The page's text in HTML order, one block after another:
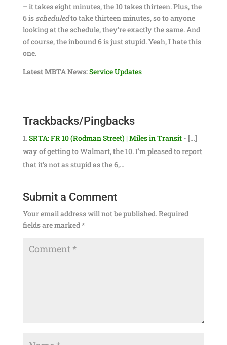
– it takes eight minutes, the 10 takes thirteen. Plus, the
6 is scheduledto take thirteen minutes, so to anyone
looking at the schedule, they’re exactly the same. And
of course, the inbound 6 is just stupid. Yeah, I hate this
one.
Latest MBTA News:Service Updates
Trackbacks/Pingbacks
SRTA: FR 10 (Rodman Street) | Miles in Transit- […]
way of getting to Walmart, the 10. I’m pleased to report
that it’s not as stupid as the 6,…
Submit a Comment
Your email address will not be published.Required
fields are marked*